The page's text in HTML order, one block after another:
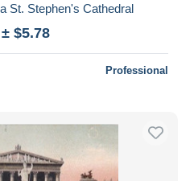
St. Stephen's Cathedral
± $5.78
Professional